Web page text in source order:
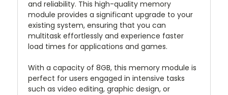
and reliability. This high-quality memory
module provides a significant upgrade to your
existing system, ensuring that you can
multitask effortlessly and experience faster
load times for applications and games.
With a capacity of 8GB, this memory module is
perfect for users engaged in intensive tasks
such as video editing, graphic design, or